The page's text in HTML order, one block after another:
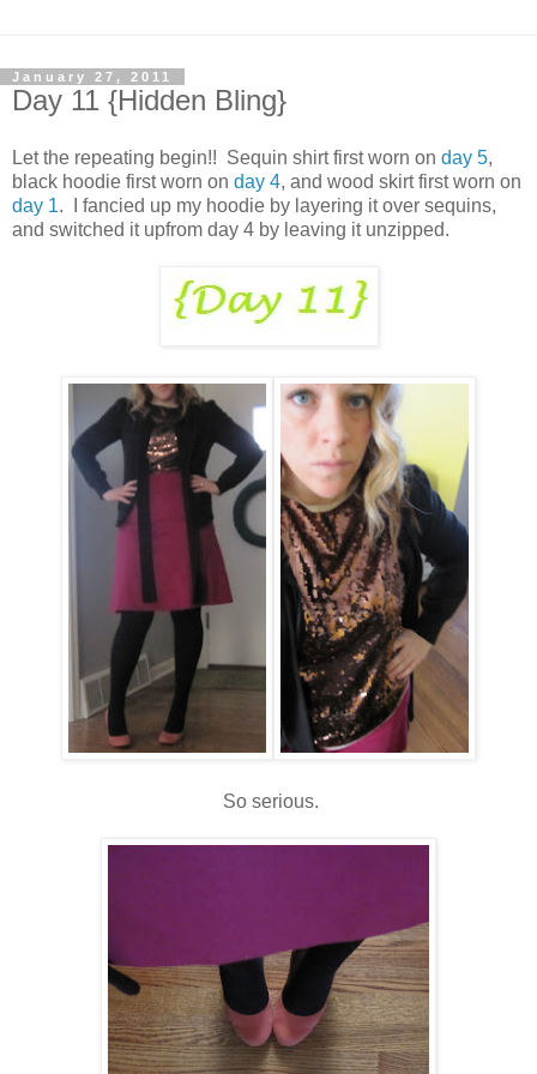
January 27, 2011
Day 11 {Hidden Bling}
Let the repeating begin!! Sequin shirt first worn on day 5,
black hoodie first worn on day 4, and wood skirt first worn on
day 1. I fancied up my hoodie by layering it over sequins,
and switched it upfrom day 4 by leaving it unzipped.
So serious.